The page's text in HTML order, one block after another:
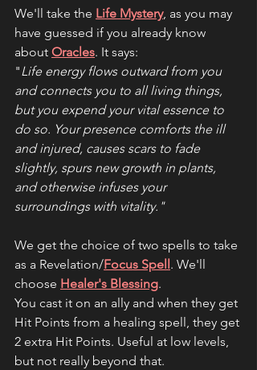
We'll take the Life Mystery, as you may
have guessed if you already know
about Oracles. It says:
"Life energy flows outward from you
and connects you to all living things,
but you expend your vital essence to
do so. Your presence comforts the ill
and injured, causes scars to fade
slightly, spurs new growth in plants,
and otherwise infuses your
surroundings with vitality."
We get the choice of two spells to take
as a Revelation/Focus Spell . We'll
choose Healer's Blessing.
You cast it on an ally and when they get
Hit Points from a healing spell, they get
2 extra Hit Points. Useful at low levels,
but not really beyond that.